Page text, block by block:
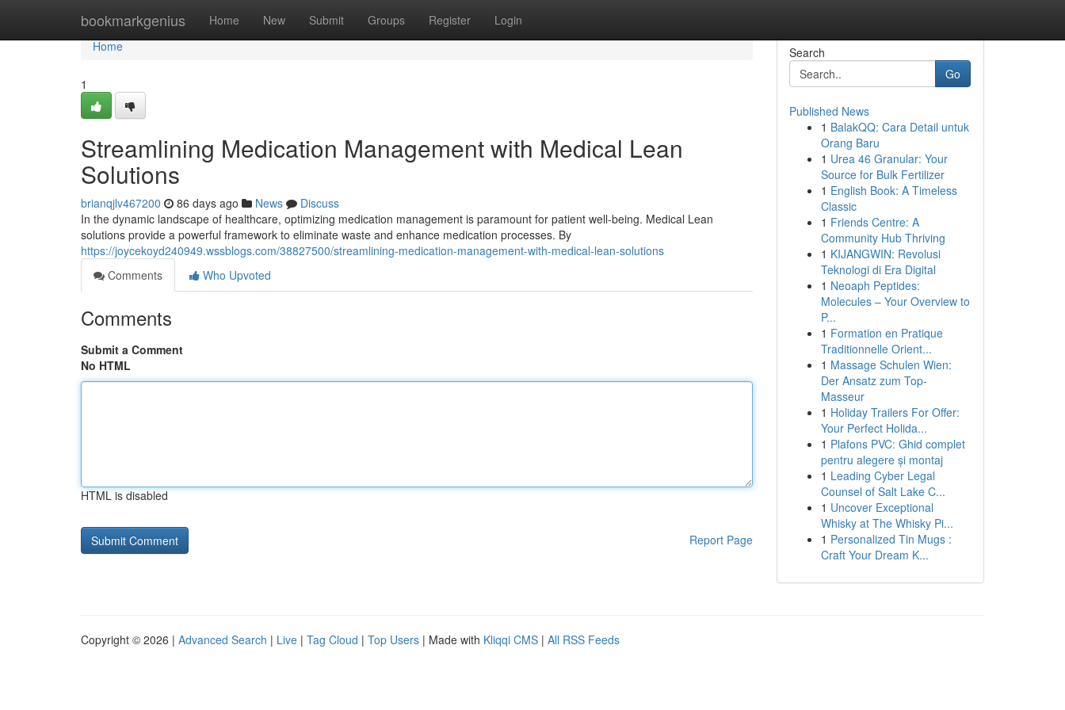
bookmarkgenius Home New Submit Groups Register Login
Home
Home
1
Streamlining Medication Management with Medical Lean
Solutions
brianqjlv467200 86 days ago News
Discuss
In the dynamic landscape of healthcare, optimizing medication management is paramount for patient well-being. Medical Lean
solutions provide a powerful framework to eliminate waste and enhance medication processes. By
https://joycekoyd240949.wssblogs.com/38827500/streamlining-medication-management-with-medical-lean-solutions
Comments
Who Upvoted
Comments
Submit a Comment
No HTML
HTML is disabled
Report Page
Search
Go
Published News
1 BalakQQ: Cara Detail untuk
Orang Baru
1 Urea 46 Granular: Your
Source for Bulk Fertilizer
1 English Book: A Timeless
Classic
1 Friends Centre: A
Community Hub Thriving
1 KIJANGWIN: Revolusi
Teknologi di Era Digital
1 Neoaph Peptides:
Molecules – Your Overview to
P...
1 Formation en Pratique
Traditionnelle Orient...
1 Massage Schulen Wien:
Der Ansatz zum Top-
Masseur
1 Holiday Trailers For Offer:
Your Perfect Holida...
1 Plafons PVC: Ghid complet
pentru alegere și montaj
1 Leading Cyber Legal
Counsel of Salt Lake C...
1 Uncover Exceptional
Whisky at The Whisky Pi...
1 Personalized Tin Mugs :
Craft Your Dream K...
Copyright © 2026 | Advanced Search | Live | Tag Cloud | Top Users | Made with Kliqqi CMS | All RSS Feeds